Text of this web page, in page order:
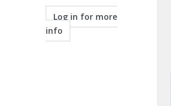
Log in for more
info